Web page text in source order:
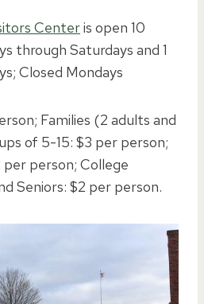
Centeris open 10
through Saturdays and 1
Closed Mondays
Families (2 adults and
of 5-15: $3 per person;
person; College
Seniors: $2 per person.